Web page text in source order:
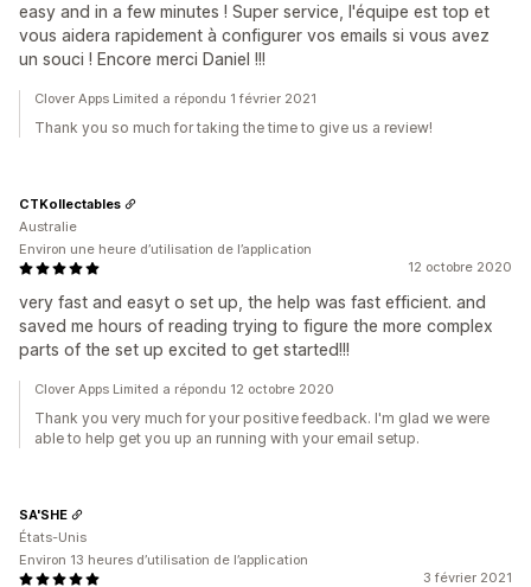
easy and in a few minutes ! Super service, l'équipe est top et
vous aidera rapidement à configurer vos emails si vous avez
un souci ! Encore merci Daniel !!!
Clover Apps Limited a répondu 1 février 2021
Thank you so much for taking the time to give us a review!
12 octobre 2020
very fast and easyt o set up, the help was fast efficient. and
saved me hours of reading trying to figure the more complex
parts of the set up excited to get started!!!
CTKollectables
Australie
Environ une heure d’utilisation de l’application
Clover Apps Limited a répondu 12 octobre 2020
Thank you very much for your positive feedback. I'm glad we were
able to help get you up an running with your email setup.
3 février 2021
SA'SHE
États-Unis
Environ 13 heures d’utilisation de l’application